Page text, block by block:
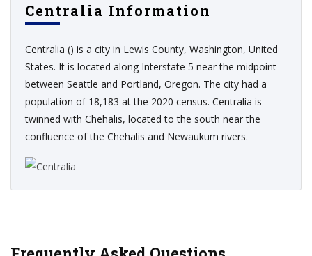
Centralia Information
Centralia () is a city in Lewis County, Washington, United
States. It is located along Interstate 5 near the midpoint
between Seattle and Portland, Oregon. The city had a
population of 18,183 at the 2020 census. Centralia is
twinned with Chehalis, located to the south near the
confluence of the Chehalis and Newaukum rivers.